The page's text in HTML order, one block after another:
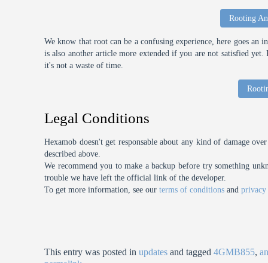
Rooting
We know that root can be a confusing experience, here goes
is also another article more extended if you are not satisfied
it's not a waste of time.
Legal Conditions
Hexamob doesn't get responsable about any kind of damage
described above.
We recommend you to make a backup before try something
trouble we have left the official link of the developer.
To get more information, see ourterms of conditions and
This entry was posted inupdates and tagged4GMB855,